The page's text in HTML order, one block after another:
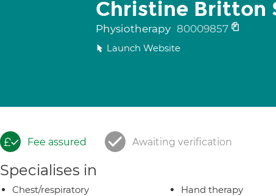
Christine Britton
Physiotherapy 80009857
Launch Website
Fee assured Awaiting verification
Specialises in
Chest/respiratory
Hand therapy